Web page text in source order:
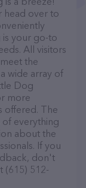
head over to
your go-to
All visitors
the
wide array of
Dog
more
offered. The
everything
about the
If you
don't
(615) 512-